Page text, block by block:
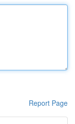
Report Page